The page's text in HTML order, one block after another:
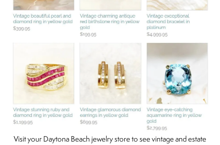
Visit your Daytona Beach jewelry store to see vintage and estate